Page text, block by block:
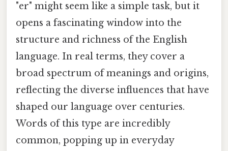
"er" might seem like a simple task, but it
opens a fascinating window into the
structure and richness of the English
language. In real terms, they cover a
broad spectrum of meanings and origins,
reflecting the diverse influences that have
shaped our language over centuries.
Words of this type are incredibly
common, popping up in everyday